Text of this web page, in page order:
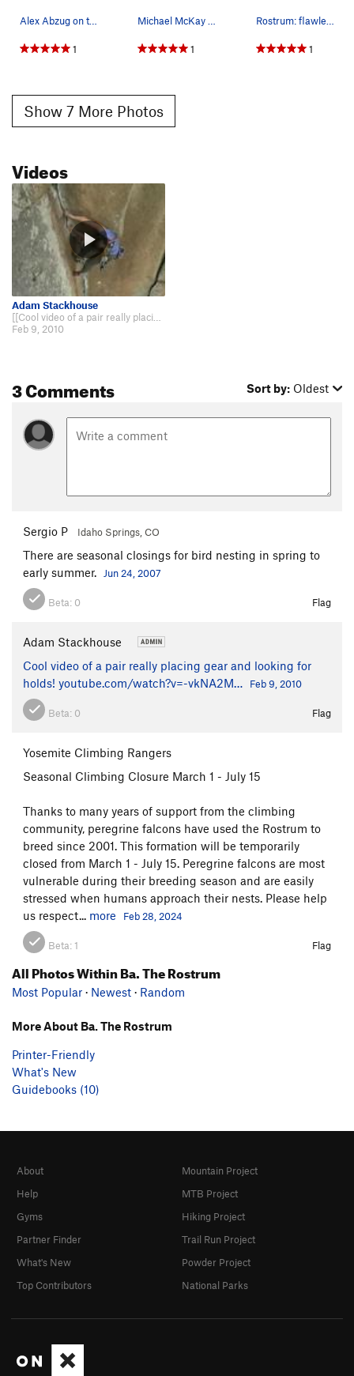
1 1 1
Show 7 More Photos
Videos
Adam Stackhouse
Feb 9, 2010
3 Comments Sort by: Oldest
Sergio P Idaho Springs, CO
There are seasonal closings for bird nesting in spring to
early summer.
Jun 24, 2007
Beta: 0 Flag
Adam Stackhouse
Cool video of a pair really placing gear and looking for
holds! youtube.com/watch?v=-vkNA2M… Feb 9, 2010
Beta: 0 Flag
Yosemite Climbing Rangers
Seasonal Climbing Closure March 1 - July 15
Thanks to many years of support from the climbing
community, peregrine falcons have used the Rostrum to
breed since 2001. This formation will be temporarily
closed from March 1 - July 15. Peregrine falcons are most
vulnerable during their breeding season and are easily
stressed when humans approach their nests. Please help
us respect... more Feb 28, 2024
Beta:1 Flag
All Photos Within Ba. The Rostrum
Most Popular · Newest · Random
More About Ba. The Rostrum
Printer-Friendly
What's New
Guidebooks (10)
About
Help
Gyms
Partner Finder
What's New
Top Contributors
Mountain Project
MTB Project
Hiking Project
Trail Run Project
Powder Project
National Parks